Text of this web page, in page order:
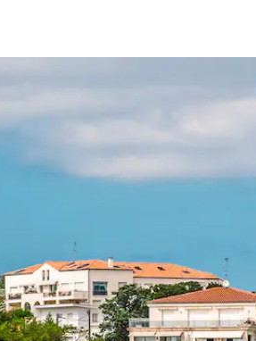
touch or swipe gestures.